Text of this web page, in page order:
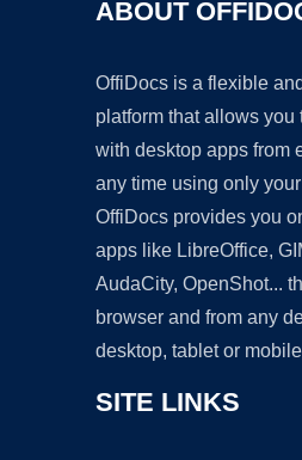
ABOUT
OffiDocs is a flexible
platform that allows you
with desktop apps from
any time using only
OffiDocs provides you
apps like LibreOffice,
AudaCity, OpenShot...
browser and from any
desktop, tablet or
SITE LINKS